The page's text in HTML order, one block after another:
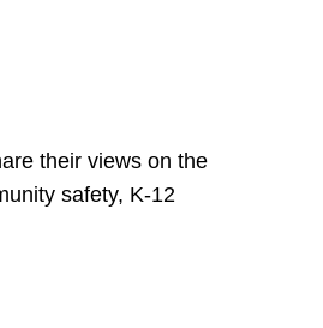
their views on the
safety, K-12